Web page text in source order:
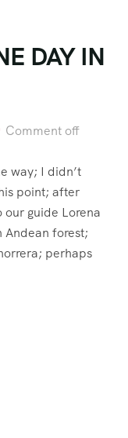
DAY IN
Comment off
way; I didn’t
point; after
guide Lorena
forest;
perhaps